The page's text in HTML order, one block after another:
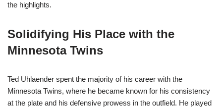
the highlights.
Solidifying His Place with the
Minnesota Twins
Ted Uhlaender spent the majority of his career with the
Minnesota Twins, where he became known for his consistency
at the plate and his defensive prowess in the outfield. He played